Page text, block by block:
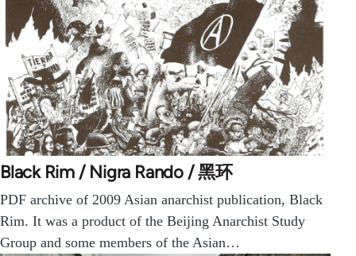
Black Rim / Nigra Rando / 黑环
PDF archive of 2009 Asian anarchist publication, Black
Rim. It was a product of the Beijing Anarchist Study
Group and some members of the Asian…